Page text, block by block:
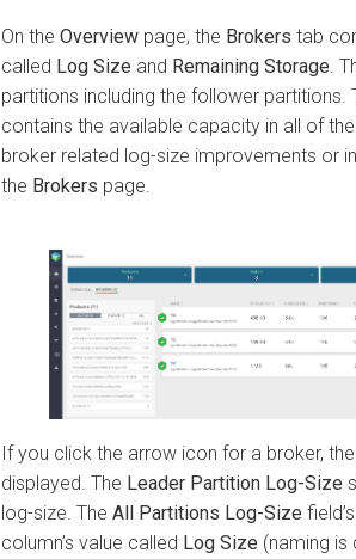
On the Overview page, the Brokers tab
called Log Size and Remaining Storage.
partitions including the follower partitions.
contains the available capacity in all of
broker related log-size improvements or
the Brokers page.
If you click the arrow icon for a broker,
displayed. The Leader Partition Log-Size
log-size. The All Partitions Log-Size
column’s value called Log Size (naming